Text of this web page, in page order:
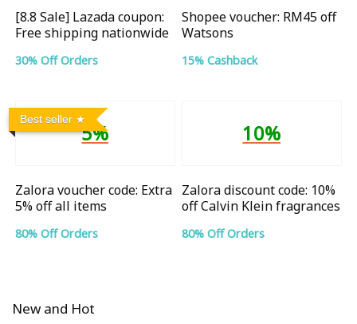
[8.8 Sale] Lazada coupon:
Free shipping nationwide
30% Off Orders
Shopee voucher: RM45 off
Watsons
15% Cashback
Best seller
5%
Zalora voucher code: Extra
5% off all items
80% Off Orders
10%
Zalora discount code: 10%
off Calvin Klein fragrances
80% Off Orders
New and Hot